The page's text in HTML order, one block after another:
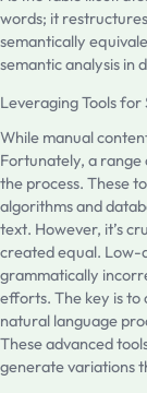
words; it
semantically
semantic analysis in
Leveraging Tools
While manual
Fortunately, a
the process. These
algorithms and
text. However, it’s
created equal. Low-
grammatically
efforts. The key is to
natural language
These advanced
generate variations